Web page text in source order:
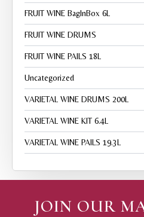
FRUIT WINE BagInBox 6L
FRUIT WINE DRUMS
FRUIT WINE PAILS 18L
Uncategorized
VARIETAL WINE DRUMS 200L
VARIETAL WINE KIT 6.4L
VARIETAL WINE PAILS 19.3L
JOIN OUR